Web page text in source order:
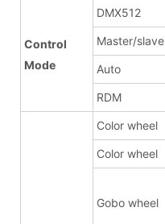
Control
Mode
DMX512
Master/slave
Auto
RDM
Color wheel
Color wheel
Gobo wheel